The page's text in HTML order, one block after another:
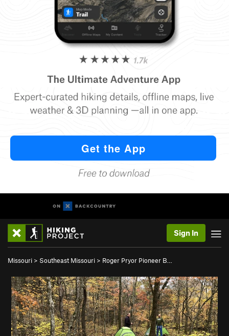
Sign In
Missouri > Southeast Missouri > Roger Pryor Pioneer B…